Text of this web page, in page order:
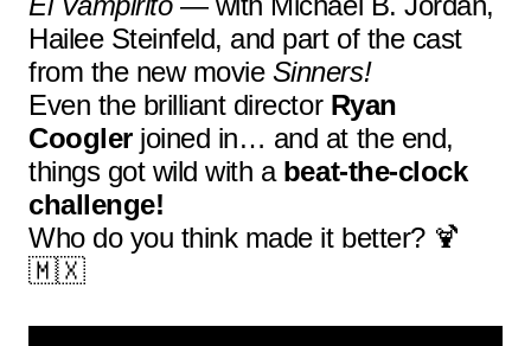
Hailee Steinfeld, and part of the cast
from the new movie Sinners!
Even the brilliant director Ryan
Cooglerjoined in… and at the end,
things got wild with a beat-the-clock
challenge!
Who do you think made it better? 🍹
🇲🇽